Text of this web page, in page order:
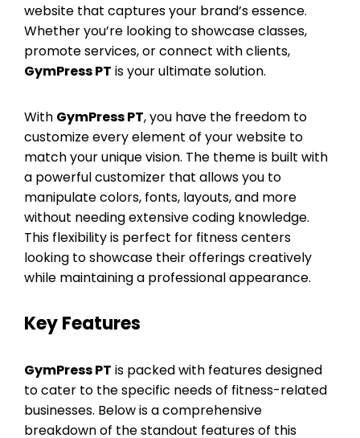
website that captures your brand’s essence.
Whether you’re looking to showcase classes,
promote services, or connect with clients,
GymPress PT is your ultimate solution.
With GymPress PT, you have the freedom to
customize every element of your website to
match your unique vision. The theme is built with
a powerful customizer that allows you to
manipulate colors, fonts, layouts, and more
without needing extensive coding knowledge.
This flexibility is perfect for fitness centers
looking to showcase their offerings creatively
while maintaining a professional appearance.
Key Features
GymPress PT is packed with features designed
to cater to the specific needs of fitness-related
businesses. Below is a comprehensive
breakdown of the standout features of this